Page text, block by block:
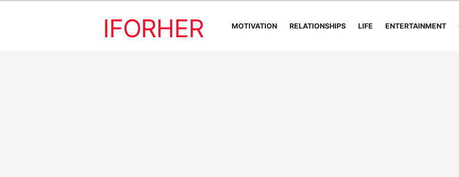
IFORHER MOTIVATION RELATIONSHIPS LIFE ENTERTAINMENT